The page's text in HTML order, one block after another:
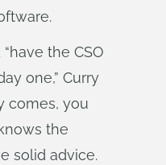
the CSO
one,” Curry
comes, you
the
solid advice.